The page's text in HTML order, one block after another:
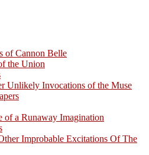
of Cannon Belle
the Union
Unlikely Invocations of the Muse
of a Runaway Imagination
Improbable Excitations Of The